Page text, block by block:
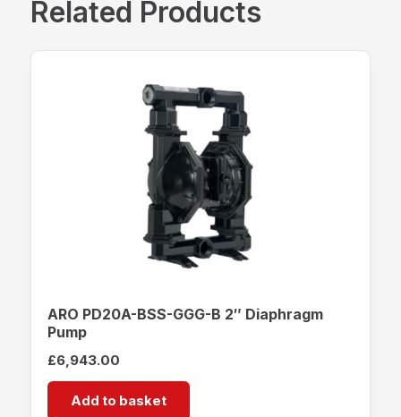
Related Products
ARO PD20A-BSS-GGG-B 2″ Diaphragm
Pump
£6,943.00
Add to basket